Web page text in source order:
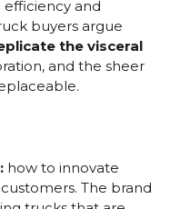
efficiency and
buyers argue
the visceral
and the sheer
how to innovate
The brand